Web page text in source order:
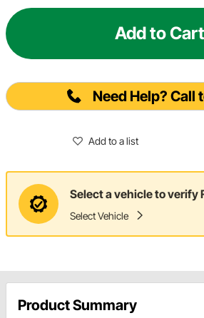
Add to Cart
Need Help? Call
Add to a list
Select a vehicle to verify
Select Vehicle
Product Summary